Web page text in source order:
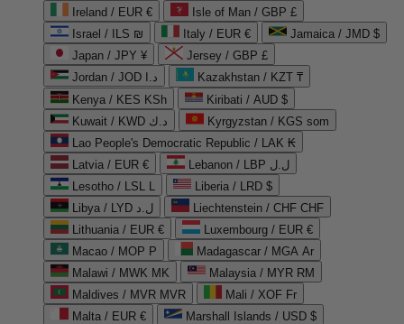
Ireland / EUR €
Isle of Man / GBP £
Israel / ILS ₪
Italy / EUR €
Jamaica / JMD $
Japan / JPY ¥
Jersey / GBP £
Jordan / JOD د.ا
Kazakhstan / KZT ₸
Kenya / KES KSh
Kiribati / AUD $
Kuwait / KWD د.ك
Kyrgyzstan / KGS som
Lao People's Democratic Republic / LAK ₭
Latvia / EUR €
Lebanon / LBP ل.ل
Lesotho / LSL L
Liberia / LRD $
Libya / LYD ل.د
Liechtenstein / CHF CHF
Lithuania / EUR €
Luxembourg / EUR €
Macao / MOP P
Madagascar / MGA Ar
Malawi / MWK MK
Malaysia / MYR RM
Maldives / MVR MVR
Mali / XOF Fr
Malta / EUR €
Marshall Islands / USD $